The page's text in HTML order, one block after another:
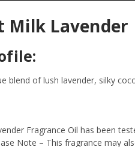
Milk Lavender
blend of lush lavender, silky
Fragrance Oil has been
Note – This fragrance may